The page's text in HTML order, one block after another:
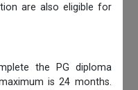
are also eligible for
the PG diploma
is 24 months.